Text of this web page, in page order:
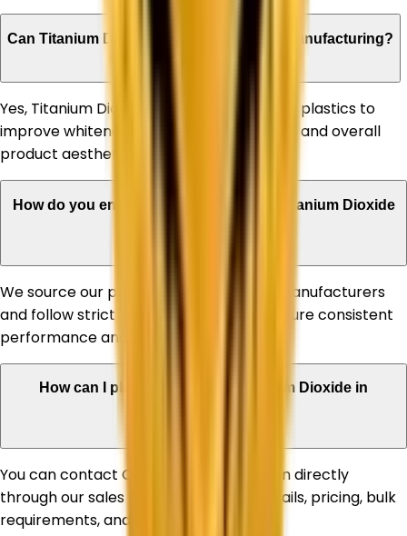
Can Titanium Dioxide be used in plastic manufacturing?
Yes, Titanium Dioxide is extensively used in plastics to
improve whiteness, UV stability, durability, and overall
product aesthetics.
How do you ensure the quality of your Titanium Dioxide
We source our products from reputed manufacturers
and follow strict quality standards to ensure consistent
performance and reliability.
How can I place an order for Titanium Dioxide in
You can contact Corechem Corporation directly
through our sales team for product details, pricing, bulk
requirements, and delivery assistance.